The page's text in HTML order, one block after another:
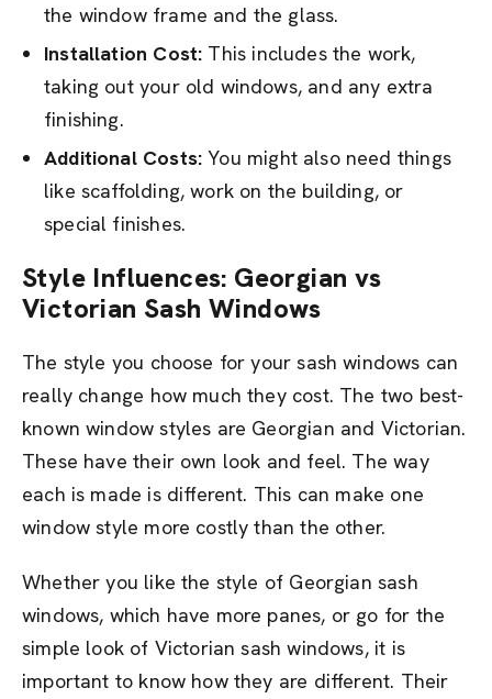
the window frame and the glass.
Installation Cost: This includes the work,
taking out your old windows, and any extra
finishing.
Additional Costs: You might also need things
like scaffolding, work on the building, or
special finishes.
Style Influences: Georgian vs
Victorian Sash Windows
The style you choose for your sash windows can
really change how much they cost. The two best-
known window styles are Georgian and Victorian.
These have their own look and feel. The way
each is made is different. This can make one
window style more costly than the other.
Whether you like the style of Georgian sash
windows, which have more panes, or go for the
simple look of Victorian sash windows, it is
important to know how they are different. Their